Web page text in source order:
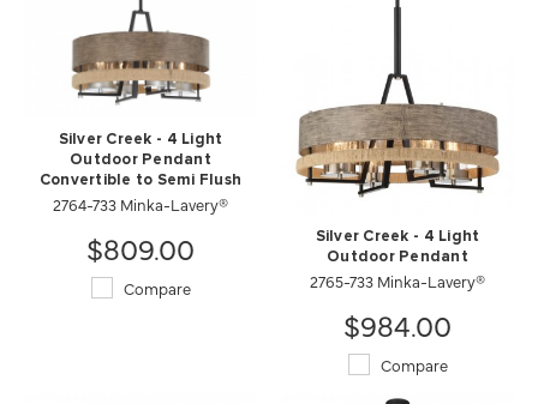
Silver Creek - 4 Light
Outdoor Pendant
Convertible to Semi Flush
2764-733 Minka-Lavery®
$809.00
Compare
Silver Creek - 4 Light
Outdoor Pendant
2765-733 Minka-Lavery®
$984.00
Compare